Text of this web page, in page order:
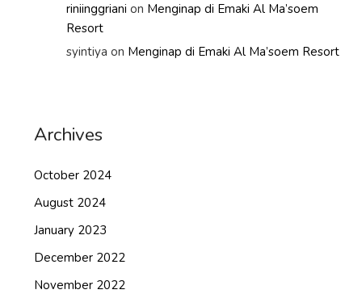
riniinggriani on Menginap di Emaki Al Ma’soem
Resort
syintiya on Menginap di Emaki Al Ma’soem Resort
Archives
October 2024
August 2024
January 2023
December 2022
November 2022